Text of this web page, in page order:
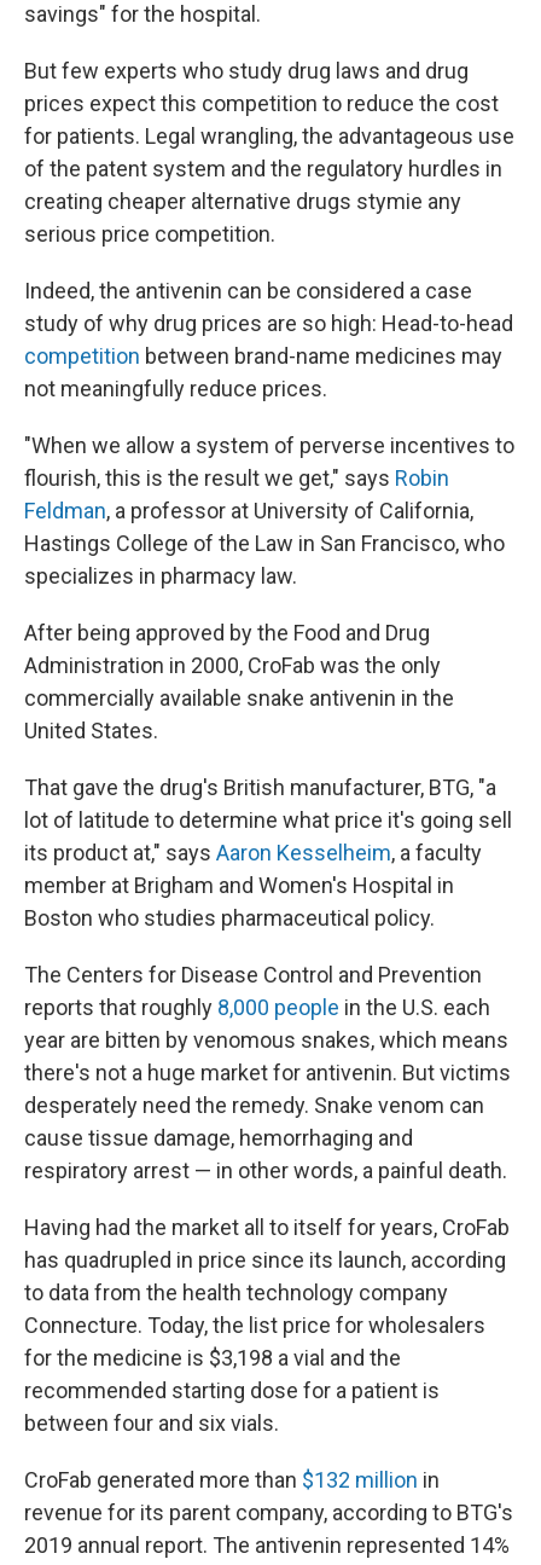
savings" for the hospital.
But few experts who study drug laws and drug
prices expect this competition to reduce the cost
for patients. Legal wrangling, the advantageous use
of the patent system and the regulatory hurdles in
creating cheaper alternative drugs stymie any
serious price competition.
Indeed, the antivenin can be considered a case
study of why drug prices are so high: Head-to-head
competition between brand-name medicines may
not meaningfully reduce prices.
"When we allow a system of perverse incentives to
flourish, this is the result we get," says Robin
Feldman, a professor at University of California,
Hastings College of the Law in San Francisco, who
specializes in pharmacy law.
After being approved by the Food and Drug
Administration in 2000, CroFab was the only
commercially available snake antivenin in the
United States.
That gave the drug's British manufacturer, BTG, "a
lot of latitude to determine what price it's going sell
its product at," says Aaron Kesselheim, a faculty
member at Brigham and Women's Hospital in
Boston who studies pharmaceutical policy.
The Centers for Disease Control and Prevention
reports that roughly 8,000 people in the U.S. each
year are bitten by venomous snakes, which means
there's not a huge market for antivenin. But victims
desperately need the remedy. Snake venom can
cause tissue damage, hemorrhaging and
respiratory arrest — in other words, a painful death.
Having had the market all to itself for years, CroFab
has quadrupled in price since its launch, according
to data from the health technology company
Connecture. Today, the list price for wholesalers
for the medicine is $3,198 a vial and the
recommended starting dose for a patient is
between four and six vials.
CroFab generated more than $132 million in
revenue for its parent company, according to BTG's
2019 annual report. The antivenin represented 14%